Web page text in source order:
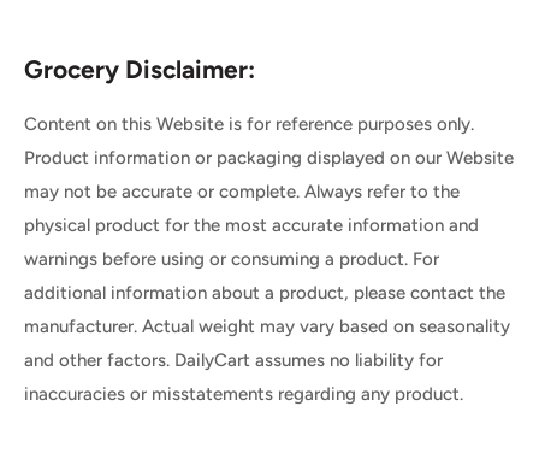
Grocery Disclaimer:
Content on this Website is for reference purposes only.
Product information or packaging displayed on our Website
may not be accurate or complete. Always refer to the
physical product for the most accurate information and
warnings before using or consuming a product. For
additional information about a product, please contact the
manufacturer. Actual weight may vary based on seasonality
and other factors. DailyCart assumes no liability for
inaccuracies or misstatements regarding any product.